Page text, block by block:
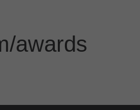
awards